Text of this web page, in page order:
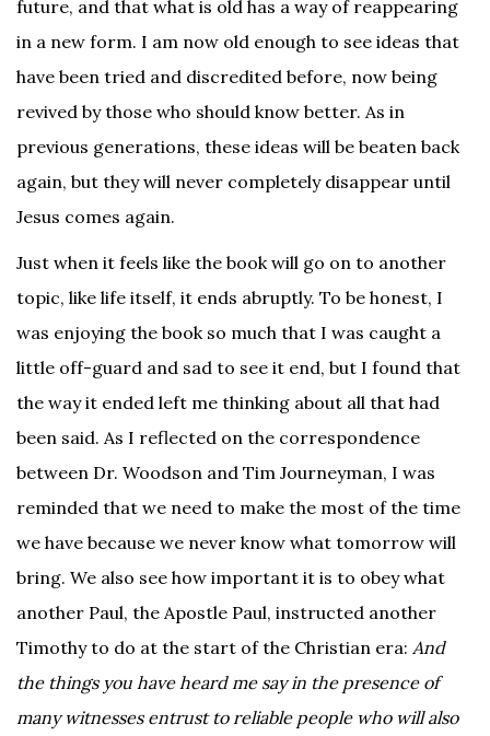
future, and that what is old has a way of reappearing
in a new form. I am now old enough to see ideas that
have been tried and discredited before, now being
revived by those who should know better. As in
previous generations, these ideas will be beaten back
again, but they will never completely disappear until
Jesus comes again.
Just when it feels like the book will go on to another
topic, like life itself, it ends abruptly. To be honest, I
was enjoying the book so much that I was caught a
little off-guard and sad to see it end, but I found that
the way it ended left me thinking about all that had
been said. As I reflected on the correspondence
between Dr. Woodson and Tim Journeyman, I was
reminded that we need to make the most of the time
we have because we never know what tomorrow will
bring. We also see how important it is to obey what
another Paul, the Apostle Paul, instructed another
Timothy to do at the start of the Christian era: And
the things you have heard me say in the presence of
many witnesses entrust to reliable people who will also